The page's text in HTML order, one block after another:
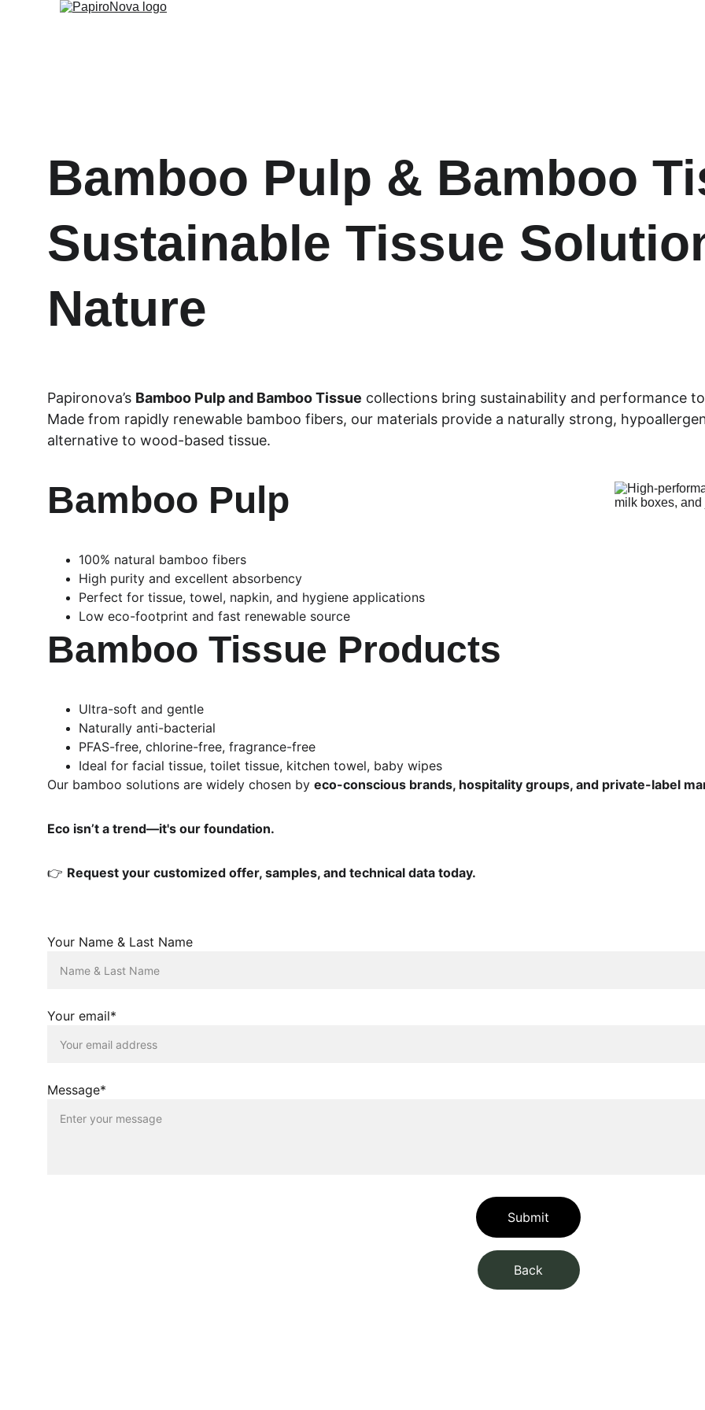
Papironova’s Bamboo Pulp and Bamboo Tissue collections bring sustainability and performance
Made from rapidly renewable bamboo fibers, our materials provide a naturally strong,
alternative to wood-based tissue.
Bamboo Pulp
100% natural bamboo fibers
High purity and excellent absorbency
Perfect for tissue, towel, napkin, and hygiene applications
Low eco-footprint and fast renewable source
Bamboo Tissue Products
Ultra-soft and gentle
Naturally anti-bacterial
PFAS-free, chlorine-free, fragrance-free
Ideal for facial tissue, toilet tissue, kitchen towel, baby wipes
Our bamboo solutions are widely chosen by eco-conscious brands, hospitality groups, and private-label
Eco isn’t a trend—it's our foundation.
👉 Request your customized offer, samples, and technical data today.
Bamboo Pulp & Bamboo
Sustainable Tissue
Nature
Back
Your Name & Last Name
Your email*
Message*
Submit